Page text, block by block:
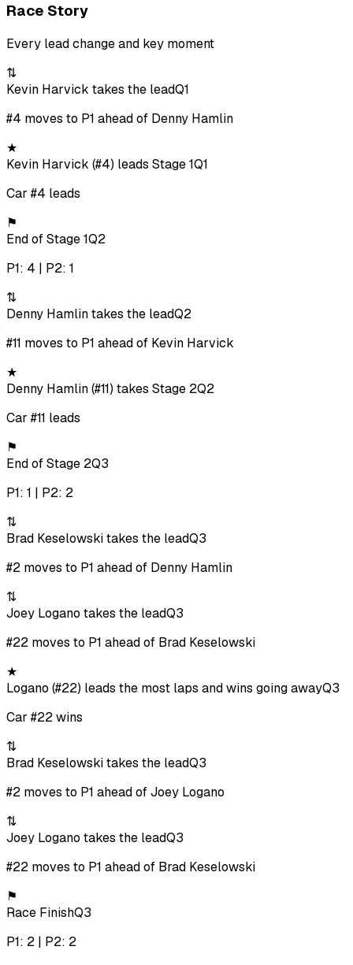
Race Story
Every lead change and key moment
⇅
Kevin Harvick takes the leadQ1
#4 moves to P1 ahead of Denny Hamlin
★
Kevin Harvick (#4) leads Stage 1Q1
Car #4 leads
⚑
End of Stage 1Q2
P1: 4 | P2: 1
⇅
Denny Hamlin takes the leadQ2
#11 moves to P1 ahead of Kevin Harvick
★
Denny Hamlin (#11) takes Stage 2Q2
Car #11 leads
⚑
End of Stage 2Q3
P1: 1 | P2: 2
⇅
Brad Keselowski takes the leadQ3
#2 moves to P1 ahead of Denny Hamlin
⇅
Joey Logano takes the leadQ3
#22 moves to P1 ahead of Brad Keselowski
★
Logano (#22) leads the most laps and wins going awayQ3
Car #22 wins
⇅
Brad Keselowski takes the leadQ3
#2 moves to P1 ahead of Joey Logano
⇅
Joey Logano takes the leadQ3
#22 moves to P1 ahead of Brad Keselowski
⚑
Race FinishQ3
P1: 2 | P2: 2